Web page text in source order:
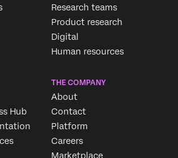
Research teams
Product research
Digital
Human resources
Hub
THE COMPANY
About
Contact
Platform
Careers
Marketplace